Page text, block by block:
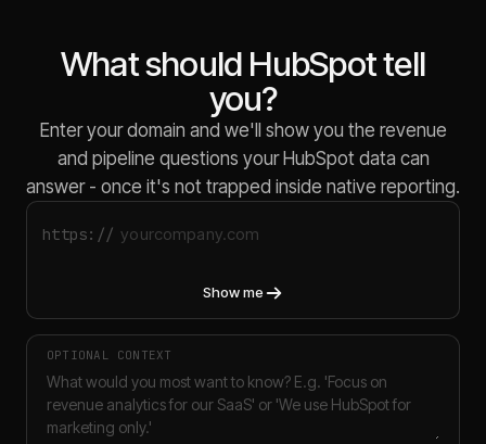
What should HubSpot tell
you?
Enter your domain and we'll show you the revenue
and pipeline questions your HubSpot data can
answer - once it's not trapped inside native reporting.
https://
Show me
OPTIONAL CONTEXT